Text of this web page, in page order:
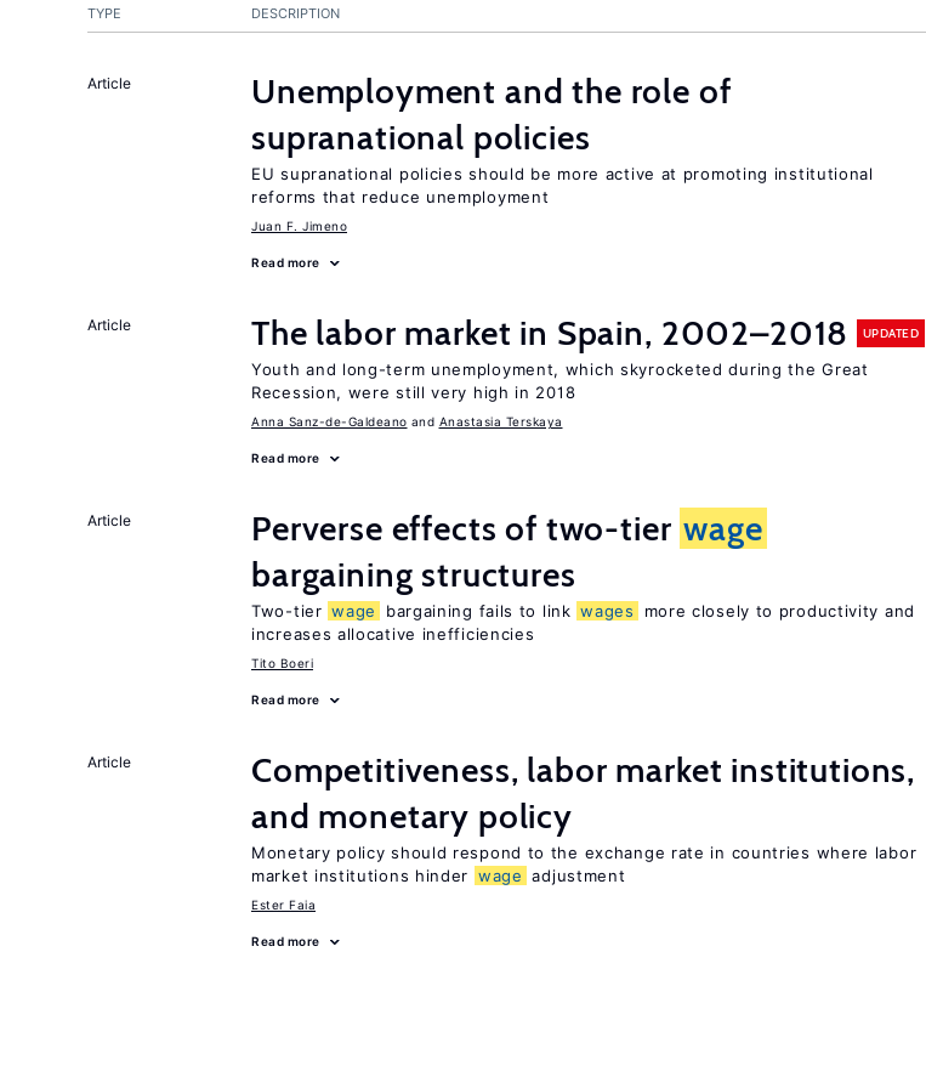
TYPE DESCRIPTION
Article
Unemployment and the role of
supranational policies
EU supranational policies should be more active at promoting institutional
reforms that reduce unemployment
Juan F. Jimeno
Read more
Article The labor market in Spain, 2002–2018 UPDATED
Youth and long-term unemployment, which skyrocketed during the Great
Recession, were still very high in 2018
Anna Sanz-de-Galdeano Anastasia Terskaya
Read more
Article Perverse effects of two-tier wage
bargaining structures
Two-tier wage bargaining fails to link wages
more closely to productivity and
increases allocative inefficiencies
Tito Boeri
Read more
Article
Competitiveness, labor market institutions,
and monetary policy
Monetary policy should respond to the exchange rate in countries where labor
market institutions hinder wage adjustment
Ester Faia
Read more